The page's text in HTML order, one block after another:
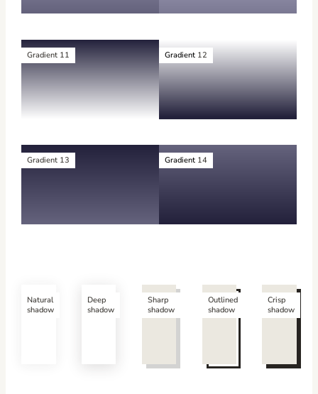
Gradient 11 Gradient 12
Gradient 13 Gradient 14
Natural
shadow
Deep
shadow
Sharp
shadow
Outlined
shadow
Crisp
shadow